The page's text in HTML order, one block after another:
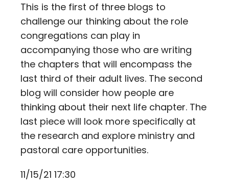
This is the first of three blogs to
challenge our thinking about the role
congregations can play in
accompanying those who are writing
the chapters that will encompass the
last third of their adult lives. The second
blog will consider how people are
thinking about their next life chapter. The
last piece will look more specifically at
the research and explore ministry and
pastoral care opportunities.
11/15/21 17:30